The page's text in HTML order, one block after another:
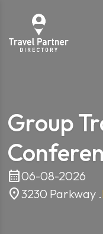
Group
calendar_month06-08-2026
location_on3230 Parkway .